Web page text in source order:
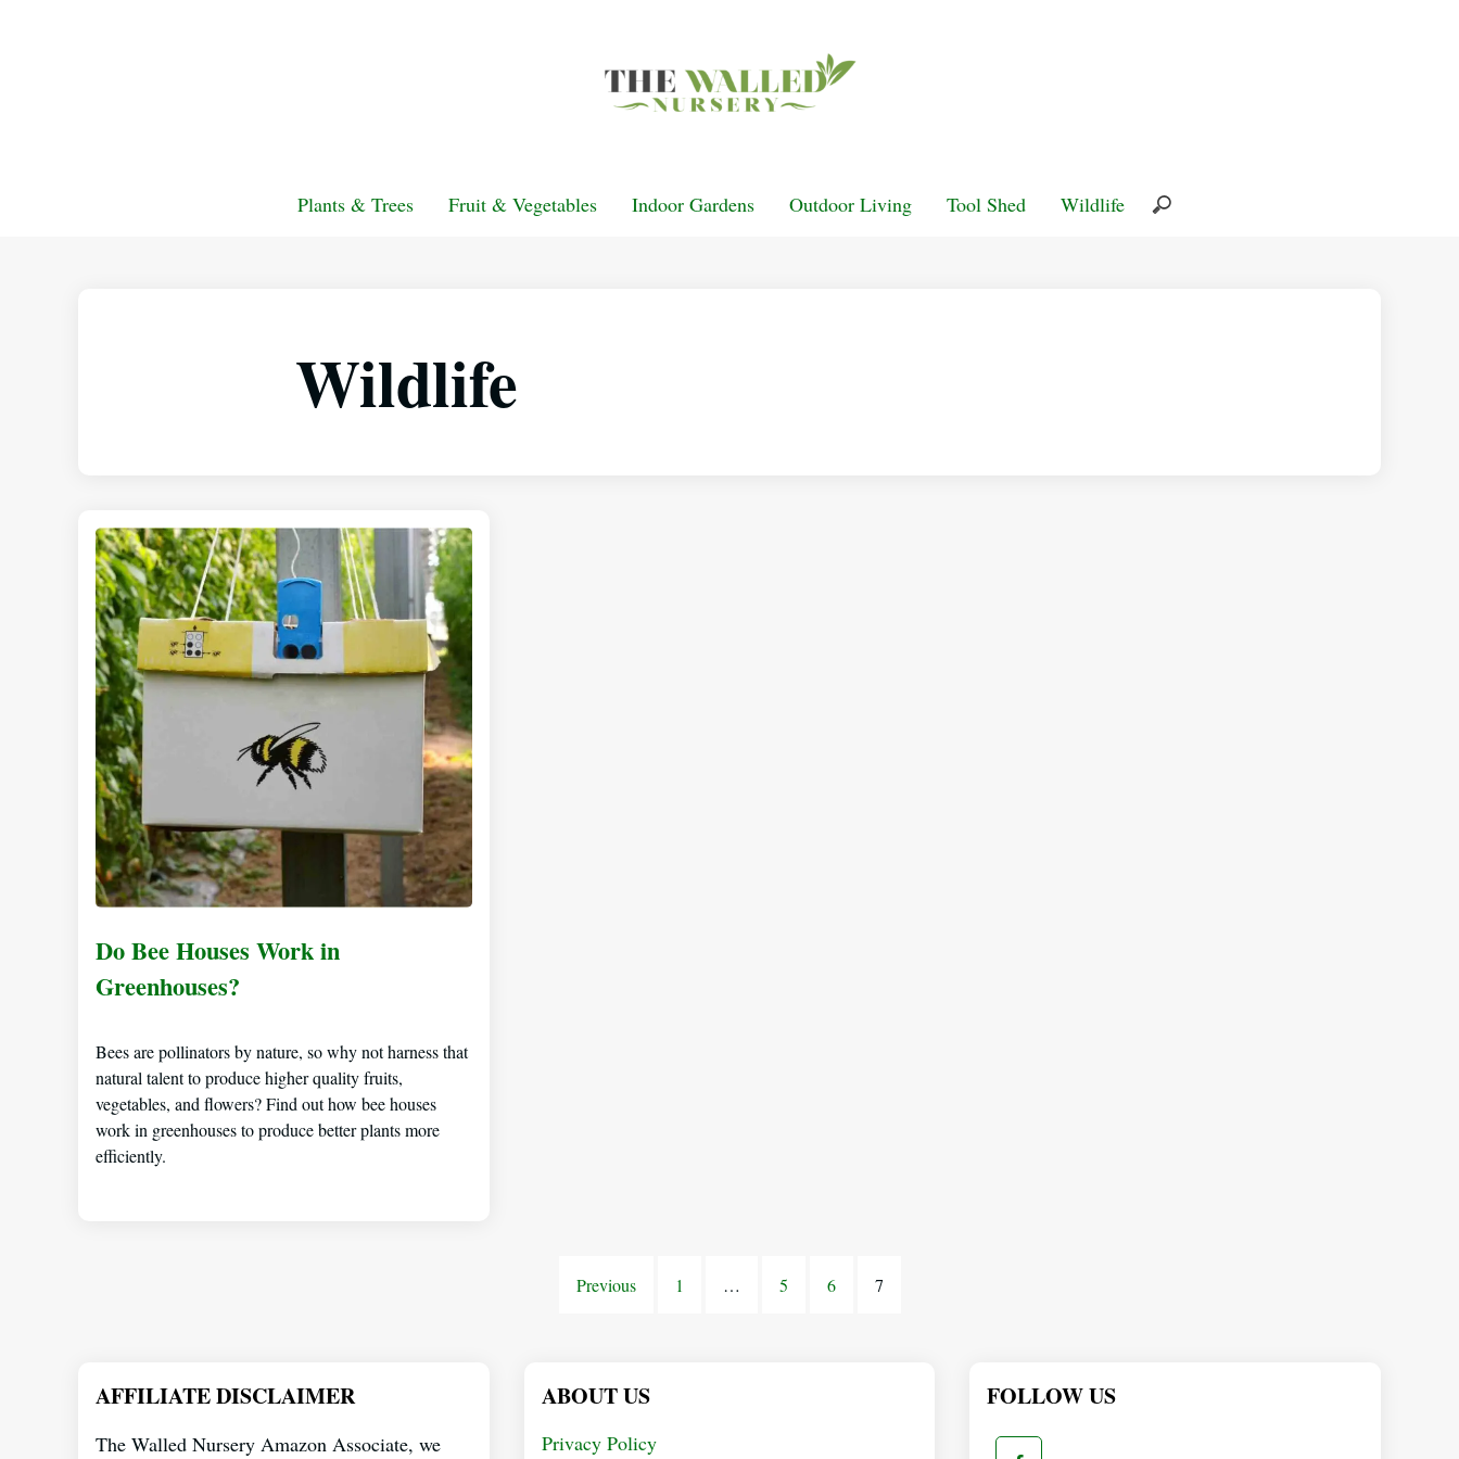
Plants & Trees Fruit & Vegetables Indoor Gardens Outdoor Living Tool Shed Wildlife
Wildlife
Do Bee Houses Work in
Greenhouses?
Bees are pollinators by nature, so why not harness that
natural talent to produce higher quality fruits,
vegetables, and flowers? Find out how bee houses
work in greenhouses to produce better plants more
efficiently.
Previous 1 … 5 6 7
AFFILIATE DISCLAIMER
The Walled Nursery Amazon Associate, we
ABOUT US
Privacy Policy
FOLLOW US